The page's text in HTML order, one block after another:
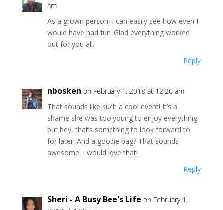
am
As a grown person, I can easily see how even I
would have had fun. Glad everything worked
out for you all.
Reply
nbosken on February 1, 2018 at 12:26 am
That sounds like such a cool event! It’s a
shame she was too young to enjoy everything
but hey, that’s something to look forward to
for later. And a goodie bag? That sounds
awesome! I would love that!
Reply
Sheri - A Busy Bee's Life on February 1,